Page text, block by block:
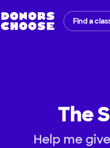
Find a
The
Help me